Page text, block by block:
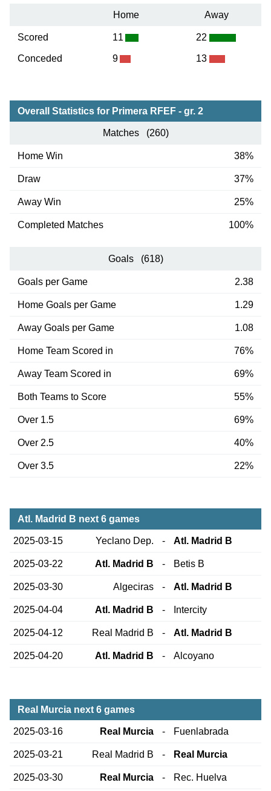
Home Away
Scored
Conceded
11
9
22
13
Overall Statistics for Primera RFEF - gr. 2
Matches (260)
Home Win 38%
Draw 37%
Away Win 25%
Completed Matches 100%
Goals (618)
Goals per Game 2.38
Home Goals per Game 1.29
Away Goals per Game 1.08
Home Team Scored in 76%
Away Team Scored in 69%
Both Teams to Score 55%
Over 1.5 69%
Over 2.5 40%
Over 3.5 22%
Atl. Madrid B next 6 games
2025-03-15 Yeclano Dep. - Atl. Madrid B
2025-03-22 Atl. Madrid B - Betis B
2025-03-30 Algeciras - Atl. Madrid B
2025-04-04 Atl. Madrid B - Intercity
2025-04-12 Real Madrid B - Atl. Madrid B
2025-04-20 Atl. Madrid B - Alcoyano
Real Murcia next 6 games
2025-03-16 Real Murcia - Fuenlabrada
2025-03-21 Real Madrid B - Real Murcia
2025-03-30 Real Murcia - Rec. Huelva